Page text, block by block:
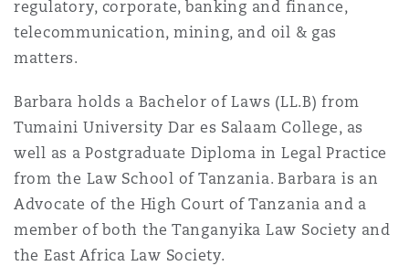
Regulatory
Satellite & Space
Marine
Political Risk & Trade Credit
Jersey
YorkThe St Botolph Building
Insights
regulatory, corporate, banking and finance,
telecommunication, mining, and oil & gas
matters.
Barbara holds a Bachelor of Laws (LL.B) from
Tumaini University Dar es Salaam College, as
well as a Postgraduate Diploma in Legal Practice
from the Law School of Tanzania. Barbara is an
Advocate of the High Court of Tanzania and a
member of both the Tanganyika Law Society and
the East Africa Law Society.